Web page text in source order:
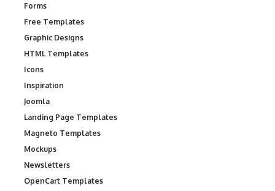
Forms
Free Templates
Graphic Designs
HTML Templates
Icons
Inspiration
Joomla
Landing Page Templates
Magneto Templates
Mockups
Newsletters
OpenCart Templates